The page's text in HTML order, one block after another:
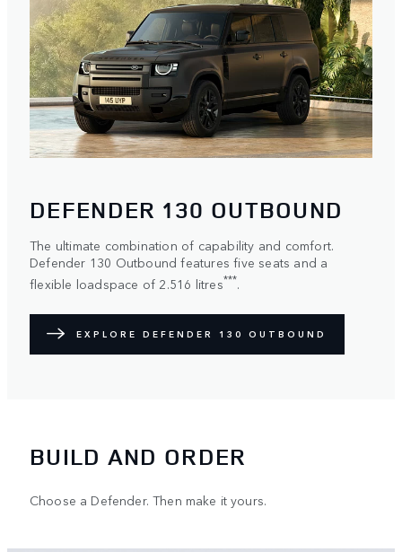
DEFENDER 130 OUTBOUND
The ultimate combination of capability and comfort.
Defender 130 Outbound features five seats and a
flexible loadspace of 2.516 litres***.
EXPLORE DEFENDER 130 OUTBOUND
BUILD AND ORDER
Choose a Defender. Then make it yours.